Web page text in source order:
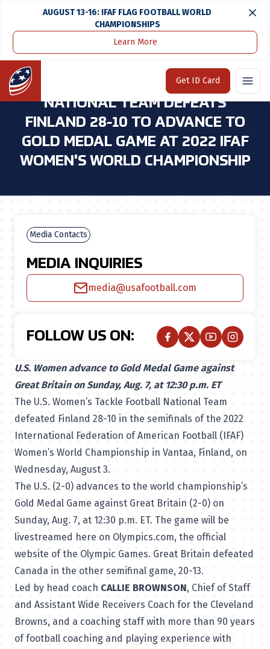
AUGUST 13-16: IFAF FLAG FOOTBALL WORLD
CHAMPIONSHIPS
Learn More
Home
Get ID Card
Home
U.S. WOMEN'S TACKLE FOOTBALL
NATIONAL TEAM DEFEATS
FINLAND 28-10 TO ADVANCE TO
GOLD MEDAL GAME AT 2022 IFAF
WOMEN'S WORLD CHAMPIONSHIP
U.S. Women advance to Gold Medal Game against
Great Britain on Sunday, Aug. 7, at 12:30 p.m. ET
The U.S. Women’s Tackle Football National Team
defeated Finland 28-10 in the semifinals of the 2022
International Federation of American Football (IFAF)
Women’s World Championship in Vantaa, Finland, on
Wednesday, August 3.
The U.S. (2-0) advances to the world championship’s
Gold Medal Game against Great Britain (2-0) on
Sunday, Aug. 7, at 12:30 p.m. ET. The game will be
livestreamed here on Olympics.com, the official
website of the Olympic Games. Great Britain defeated
Canada in the other semifinal game, 20-13.
Led by head coach CALLIE BROWNSON, Chief of Staff
and Assistant Wide Receivers Coach for the Cleveland
Browns, and a coaching staff with more than 90 years
of football coaching and playing experience with
Media Contacts
MEDIA INQUIRIES
media@usafootball.com
FOLLOW US ON: